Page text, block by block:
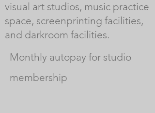
visual art studios, music practice
space, screenprinting facilities,
and darkroom facilities.
Monthly autopay for studio
membership